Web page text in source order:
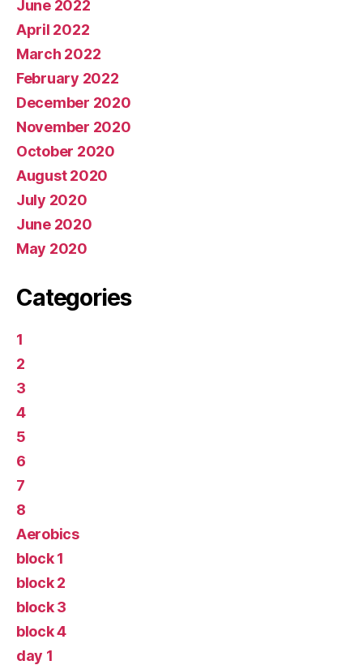
June 2022
April 2022
March 2022
February 2022
December 2020
November 2020
October 2020
August 2020
July 2020
June 2020
May 2020
Categories
1
2
3
4
5
6
7
8
Aerobics
block 1
block 2
block 3
block 4
day 1